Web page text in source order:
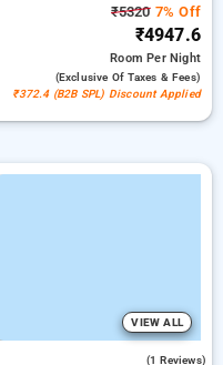
₹53207% Off
₹4947.6
RoomPer Night
(exclusive Of Taxes & Fees)
₹372.4 (B2B SPL) Discount Applied
VIEW ALL
(1 Reviews)